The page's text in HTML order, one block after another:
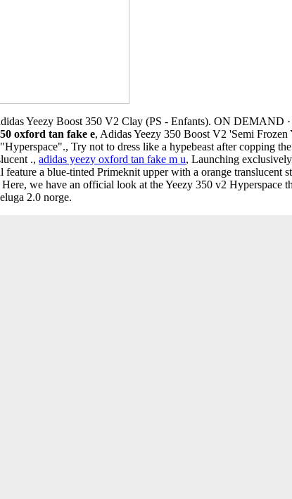
Yeezy Boost 350 V2 Clay (PS - Enfants). ON DEMAND
oxford tan fake e, Adidas Yeezy 350 Boost V2 'Semi
Try not to dress like a hypebeast after copping
., adidas yeezy oxford tan fake m u, Launching
a blue-tinted Primeknit upper with a orange translucent
Here, we have an official look at the Yeezy 350 v2 Hyperspace
2.0 norge.